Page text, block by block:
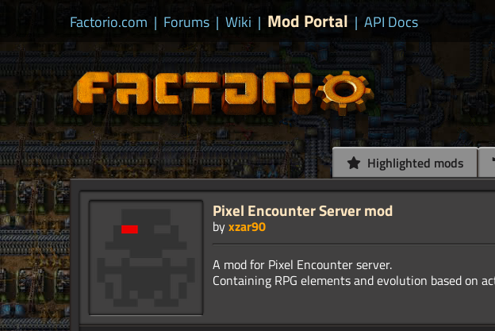
Factorio.com | Forums | Wiki | Mod Portal | API Docs
Highlighted mods
Pixel Encounter Server mod
byxzar90
A mod for Pixel Encounter server.